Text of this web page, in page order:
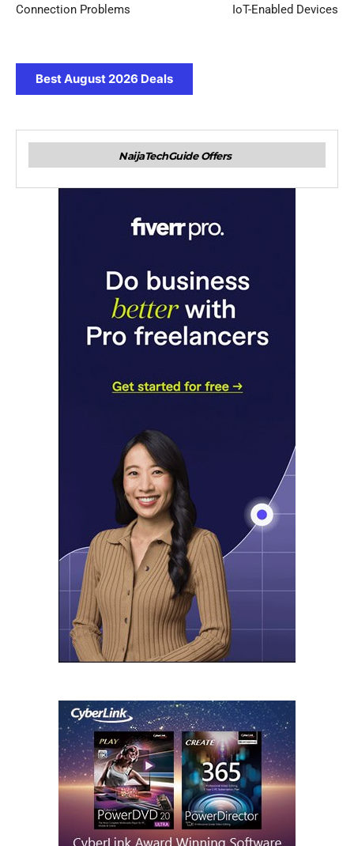
Connection Problems IoT-Enabled Devices
Best August 2026 Deals
NaijaTechGuide Offers